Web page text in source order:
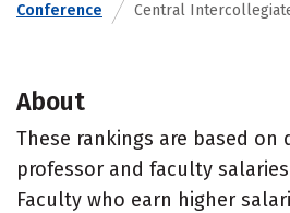
Conference Central
About
These rankings are based
professor and faculty
Faculty who earn higher